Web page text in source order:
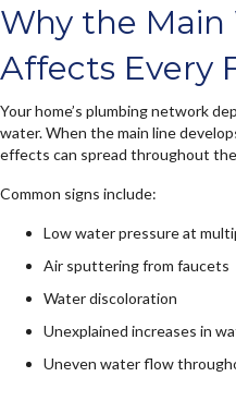
Why the Main
Affects Every
Your home’s plumbing network
water. When the main line
effects can spread throughout
Common signs include:
Low water pressure at
Air sputtering from faucets
Water discoloration
Unexplained increases in
Uneven water flow